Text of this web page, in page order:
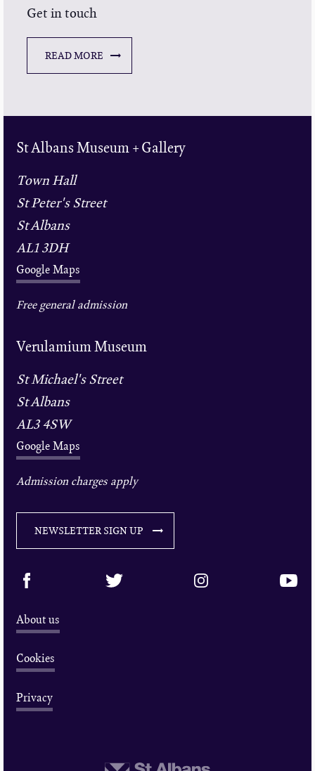
Get in touch
READ MORE
St Albans Museum + Gallery
Town Hall
St Peter's Street
St Albans
AL1 3DH
Google Maps
Free general admission
Verulamium Museum
St Michael's Street
St Albans
AL3 4SW
Google Maps
Admission charges apply
NEWSLETTER SIGN UP
About us
Cookies
Privacy